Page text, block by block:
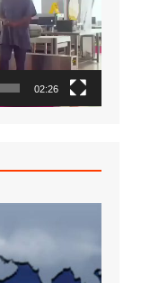
02:26